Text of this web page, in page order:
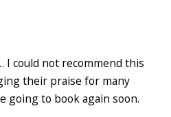
I could not recommend this
their praise for many
going to book again soon.